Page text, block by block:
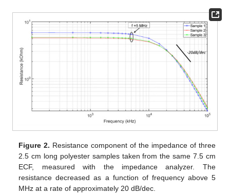
Figure 2. Resistance component of the impedance of three
2.5 cm long polyester samples taken from the same 7.5 cm
ECF, measured with the impedance analyzer. The
resistance decreased as a function of frequency above 5
MHz at a rate of approximately 20 dB/dec.